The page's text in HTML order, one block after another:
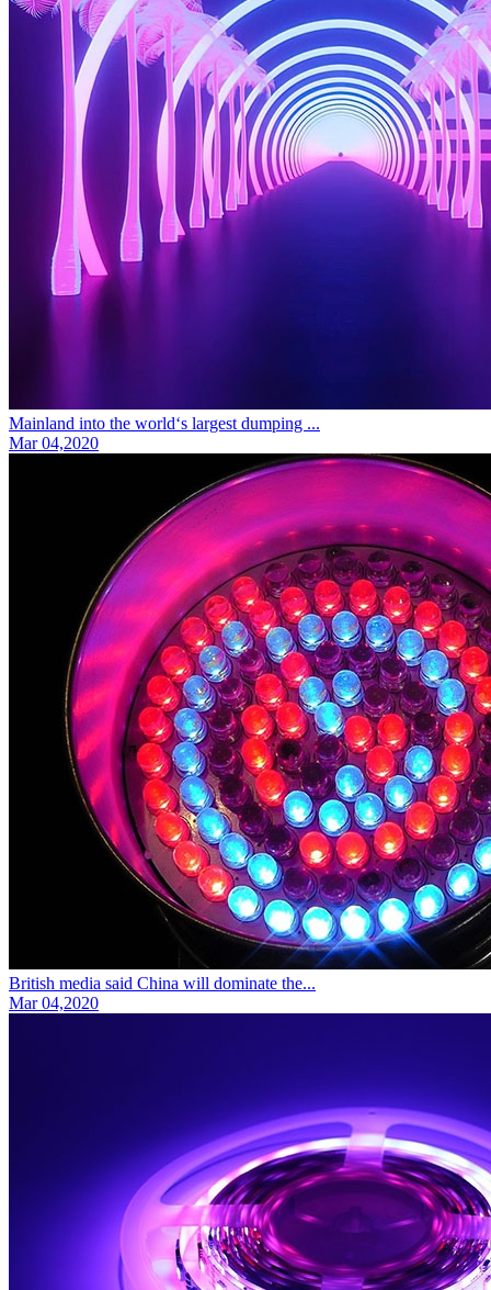
Mainland into the world‘s largest dumping ...
Mar 04,2020
British media said China will dominate the...
Mar 04,2020